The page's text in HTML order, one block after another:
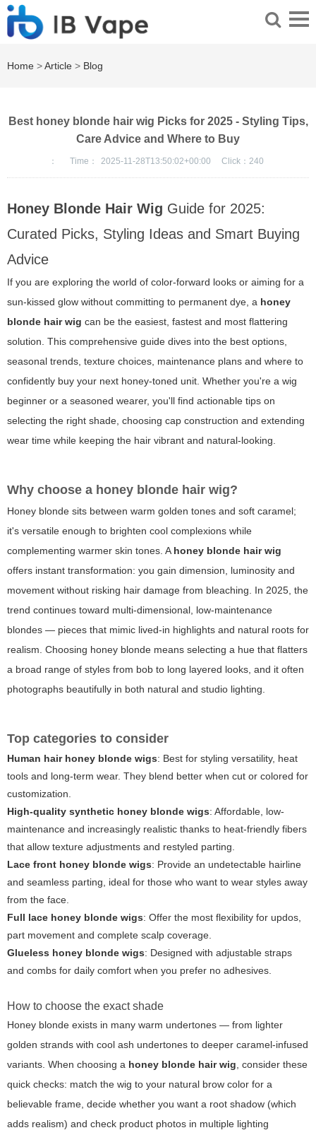
Home >Article > Blog
Best honey blonde hair wig Picks for 2025 - Styling Tips,
Care Advice and Where to Buy
： Time： 2025-11-28T13:50:02+00:00 Click： 240
Honey Blonde Hair Wig Guide for 2025:
Curated Picks, Styling Ideas and Smart Buying
Advice
If you are exploring the world of color-forward looks or aiming for a
sun-kissed glow without committing to permanent dye, a honey
blonde hair wig can be the easiest, fastest and most flattering
solution. This comprehensive guide dives into the best options,
seasonal trends, texture choices, maintenance plans and where to
confidently buy your next honey-toned unit. Whether you're a wig
beginner or a seasoned wearer, you'll find actionable tips on
selecting the right shade, choosing cap construction and extending
wear time while keeping the hair vibrant and natural-looking.
Why choose a honey blonde hair wig?
Honey blonde sits between warm golden tones and soft caramel;
it's versatile enough to brighten cool complexions while
complementing warmer skin tones. Ahoney blonde hair wig
offers instant transformation: you gain dimension, luminosity and
movement without risking hair damage from bleaching. In 2025, the
trend continues toward multi-dimensional, low-maintenance
blondes — pieces that mimic lived-in highlights and natural roots for
realism. Choosing honey blonde means selecting a hue that flatters
a broad range of styles from bob to long layered looks, and it often
photographs beautifully in both natural and studio lighting.
Top categories to consider
Human hair honey blonde wigs: Best for styling versatility, heat
tools and long-term wear. They blend better when cut or colored for
customization.
High-quality synthetic honey blonde wigs: Affordable, low-
maintenance and increasingly realistic thanks to heat-friendly fibers
that allow texture adjustments and restyled parting.
Lace front honey blonde wigs: Provide an undetectable hairline
and seamless parting, ideal for those who want to wear styles away
from the face.
Full lace honey blonde wigs: Offer the most flexibility for updos,
part movement and complete scalp coverage.
Glueless honey blonde wigs: Designed with adjustable straps
and combs for daily comfort when you prefer no adhesives.
How to choose the exact shade
Honey blonde exists in many warm undertones — from lighter
golden strands with cool ash undertones to deeper caramel-infused
variants. When choosing a honey blonde hair wig, consider these
quick checks: match the wig to your natural brow color for a
believable frame, decide whether you want a root shadow (which
adds realism) and check product photos in multiple lighting